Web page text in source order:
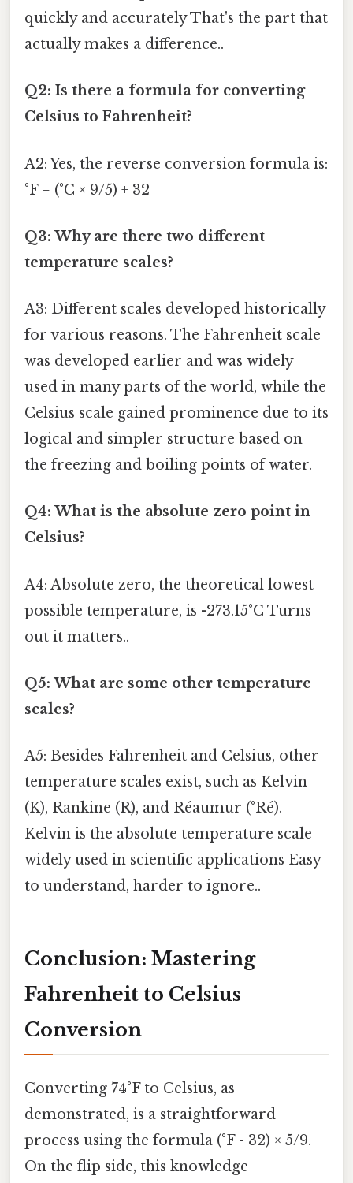
quickly and accurately That's the part that
actually makes a difference..
Q2: Is there a formula for converting
Celsius to Fahrenheit?
A2: Yes, the reverse conversion formula is:
°F = (°C × 9/5) + 32
Q3: Why are there two different
temperature scales?
A3: Different scales developed historically
for various reasons. The Fahrenheit scale
was developed earlier and was widely
used in many parts of the world, while the
Celsius scale gained prominence due to its
logical and simpler structure based on
the freezing and boiling points of water.
Q4: What is the absolute zero point in
Celsius?
A4: Absolute zero, the theoretical lowest
possible temperature, is -273.15°C Turns
out it matters..
Q5: What are some other temperature
scales?
A5: Besides Fahrenheit and Celsius, other
temperature scales exist, such as Kelvin
(K), Rankine (R), and Réaumur (°Ré).
Kelvin is the absolute temperature scale
widely used in scientific applications Easy
to understand, harder to ignore..
Conclusion: Mastering
Fahrenheit to Celsius
Conversion
Converting 74°F to Celsius, as
demonstrated, is a straightforward
process using the formula (°F - 32) × 5/9.
On the flip side, this knowledge